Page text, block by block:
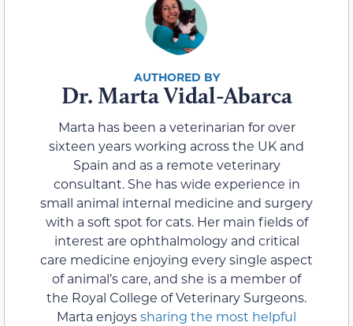
Dr. Marta Vidal-Abarca
Marta has been a veterinarian for over
sixteen years working across the UK and
Spain and as a remote veterinary
consultant. She has wide experience in
small animal internal medicine and surgery
with a soft spot for cats. Her main fields of
interest are ophthalmology and critical
care medicine enjoying every single aspect
of animal’s care, and she is a member of
the Royal College of Veterinary Surgeons.
Marta enjoyssharing the most helpful